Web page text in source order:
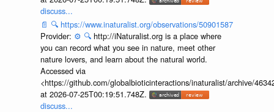
discuss...
📄 🔍 https://www.inaturalist.org/observations/50901587
Provider: ⚙️ 🔍 http://iNaturalist.org is a place where
you can record what you see in nature, meet other
nature lovers, and learn about the natural world.
Accessed via
<https://github.com/globalbioticinteractions/inaturalist/archive/
at 2026-07-25T00:19:51.748Z.
discuss...